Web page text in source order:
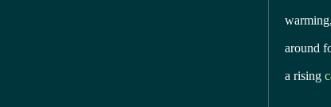
around
a rising